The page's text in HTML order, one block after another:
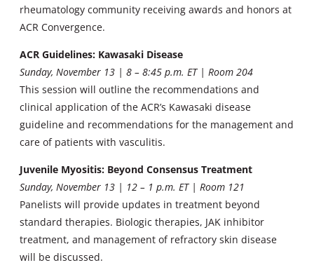
rheumatology community receiving awards and honors at
ACR Convergence.
ACR Guidelines: Kawasaki Disease
Sunday, November 13 | 8 – 8:45 p.m. ET | Room 204
This session will outline the recommendations and
clinical application of the ACR’s Kawasaki disease
guideline and recommendations for the management and
care of patients with vasculitis.
Juvenile Myositis: Beyond Consensus Treatment
Sunday, November 13 | 12 – 1 p.m. ET | Room 121
Panelists will provide updates in treatment beyond
standard therapies. Biologic therapies, JAK inhibitor
treatment, and management of refractory skin disease
will be discussed.